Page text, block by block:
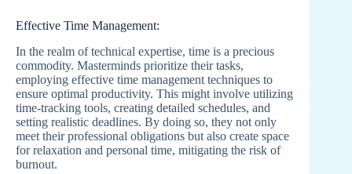
Effective Time Management:
In the realm of technical expertise, time is a precious
commodity. Masterminds prioritize their tasks,
employing effective time management techniques to
ensure optimal productivity. This might involve utilizing
time-tracking tools, creating detailed schedules, and
setting realistic deadlines. By doing so, they not only
meet their professional obligations but also create space
for relaxation and personal time, mitigating the risk of
burnout.